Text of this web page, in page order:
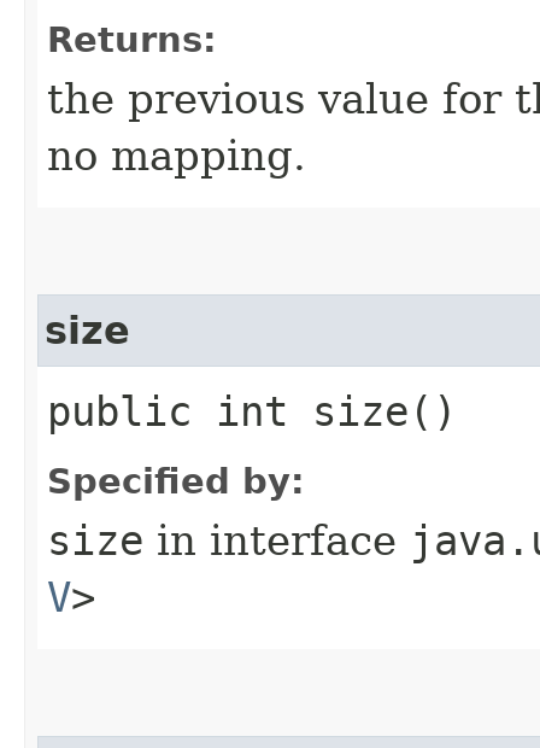
Returns:
the previous value for
no mapping.
size
public int size()
Specified by:
size in interface
V>